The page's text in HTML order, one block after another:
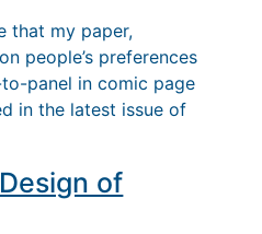
that my paper,
people’s preferences
panel in comic page
in the latest issue of
of